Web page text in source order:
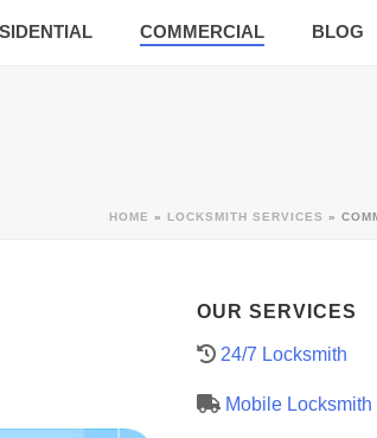
COMMERCIAL BLOG
HOME » LOCKSMITH SERVICES »
OUR SERVICES
24/7 Locksmith
Mobile Locksmith